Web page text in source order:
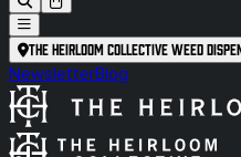
The Heirloom Collective Weed
NewsletterBlog